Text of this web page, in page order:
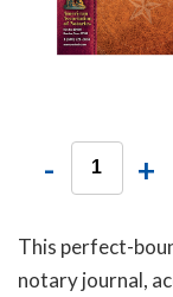
- +
This perfect-
notary journal,